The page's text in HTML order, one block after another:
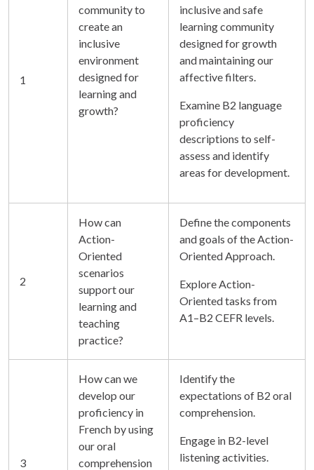
1
community to
create an
inclusive
environment
designed for
learning and
growth?
inclusive and safe
learning community
designed for growth
and maintaining our
affective filters.
Examine B2 language
proficiency
descriptions to self-
assess and identify
areas for development.
2
How can
Action-
Oriented
scenarios
support our
learning and
teaching
practice?
Define the components
and goals of the Action-
Oriented Approach.
Explore Action-
Oriented tasks from
A1–B2 CEFR levels.
3
How can we
develop our
proficiency in
French by using
our oral
comprehension
Identify the
expectations of B2 oral
comprehension.
Engage in B2-level
listening activities.